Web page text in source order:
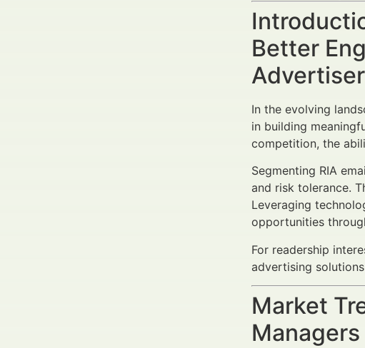
Better
In the evolving
in building
competition, the
Segmenting RIA
and risk tolerance.
Leveraging
opportunities
For readership
advertising
Market
Managers